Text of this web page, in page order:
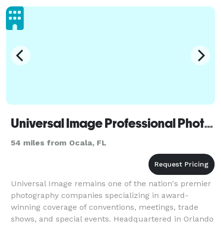
Universal Image Professional Photography
54 miles from Ocala, FL
Universal Image remains one of the nation's premier
photography companies specializing in award-
winning coverage of conventions, meetings, trade
shows, and special events. Headquartered in Orlando